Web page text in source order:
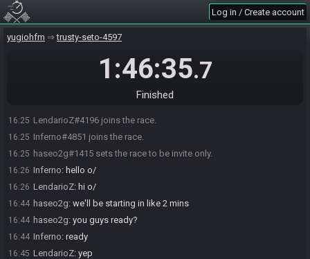
Log in / Create account
yugiohfm trusty-seto-4597
1:46:35.7
Finished
16:25 LendarioZ#4196 joins the race.
16:25 Inferno#4851 joins the race.
16:25 haseo2g#1415 sets the race to be invite only.
16:26 Inferno: hello o/
16:26 LendarioZ: hi o/
16:44 haseo2g: we'll be starting in like 2 mins
16:44 haseo2g: you guys ready?
16:44 Inferno: ready
16:45 LendarioZ: yep